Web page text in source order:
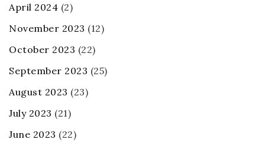
April 2024 (2)
November 2023 (12)
October 2023 (22)
September 2023 (25)
August 2023 (23)
July 2023 (21)
June 2023 (22)